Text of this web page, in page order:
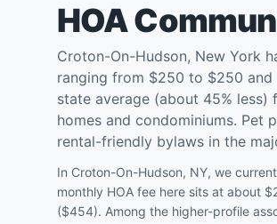
HOA
Croton-On-Hudson, New York
ranging from $250 to $250
state average (about 45%
homes and condominiums.
rental-friendly bylaws in the
In Croton-On-Hudson, NY, we
monthly HOA fee here sits at about
($454). Among the higher-profile